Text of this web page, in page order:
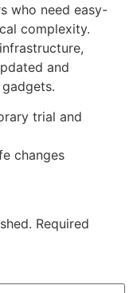
who need easy-
complexity.
and
trial and
changes
Required